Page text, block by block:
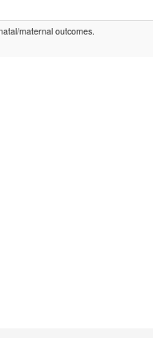
maternal outcomes.